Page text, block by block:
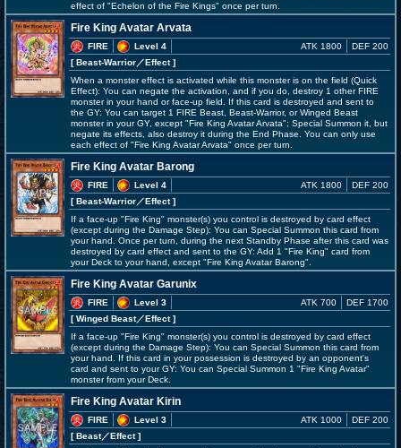
effect of "Echelon of the Fire Kings" once per turn.
Fire King Avatar Arvata
FIRE
Level 4
[ Beast-Warrior／Effect]
ATK 1800 DEF 200
When a monster effect is activated while this monster is on the field (Quick
Effect): You can negate the activation, and if you do, destroy 1 other FIRE
monster in your hand or face-up field. If this card is destroyed and sent to
the GY: You can target 1 FIRE Beast, Beast-Warrior, or Winged Beast
monster in your GY, except "Fire King Avatar Arvata"; Special Summon it, but
negate its effects, also destroy it during the End Phase. You can only use
each effect of "Fire King Avatar Arvata" once per turn.
Fire King Avatar Barong
FIRE
Level 4
[ Beast-Warrior／Effect]
ATK 1800 DEF 200
If a face-up "Fire King" monster(s) you control is destroyed by card effect
(except during the Damage Step): You can Special Summon this card from
your hand. Once per turn, during the next Standby Phase after this card was
destroyed by card effect and sent to the GY: Add 1 "Fire King" card from
your Deck to your hand, except "Fire King Avatar Barong".
Fire King Avatar Garunix
FIRE
Level 3
[ Winged Beast／Effect]
ATK 700 DEF 1700
If a face-up "Fire King" monster(s) you control is destroyed by card effect
(except during the Damage Step): You can Special Summon this card from
your hand. If this card in your possession is destroyed by an opponent's
card and sent to your GY: You can Special Summon 1 "Fire King Avatar"
monster from your Deck.
Fire King Avatar Kirin
FIRE
Level 3
[ Beast／Effect]
ATK 1000 DEF 200